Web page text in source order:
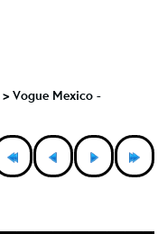
> Vogue Mexico -